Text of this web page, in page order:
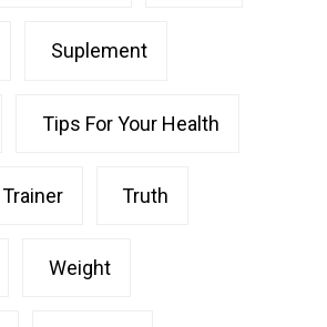
Suplement
Tips For Your Health
Trainer Truth
Weight